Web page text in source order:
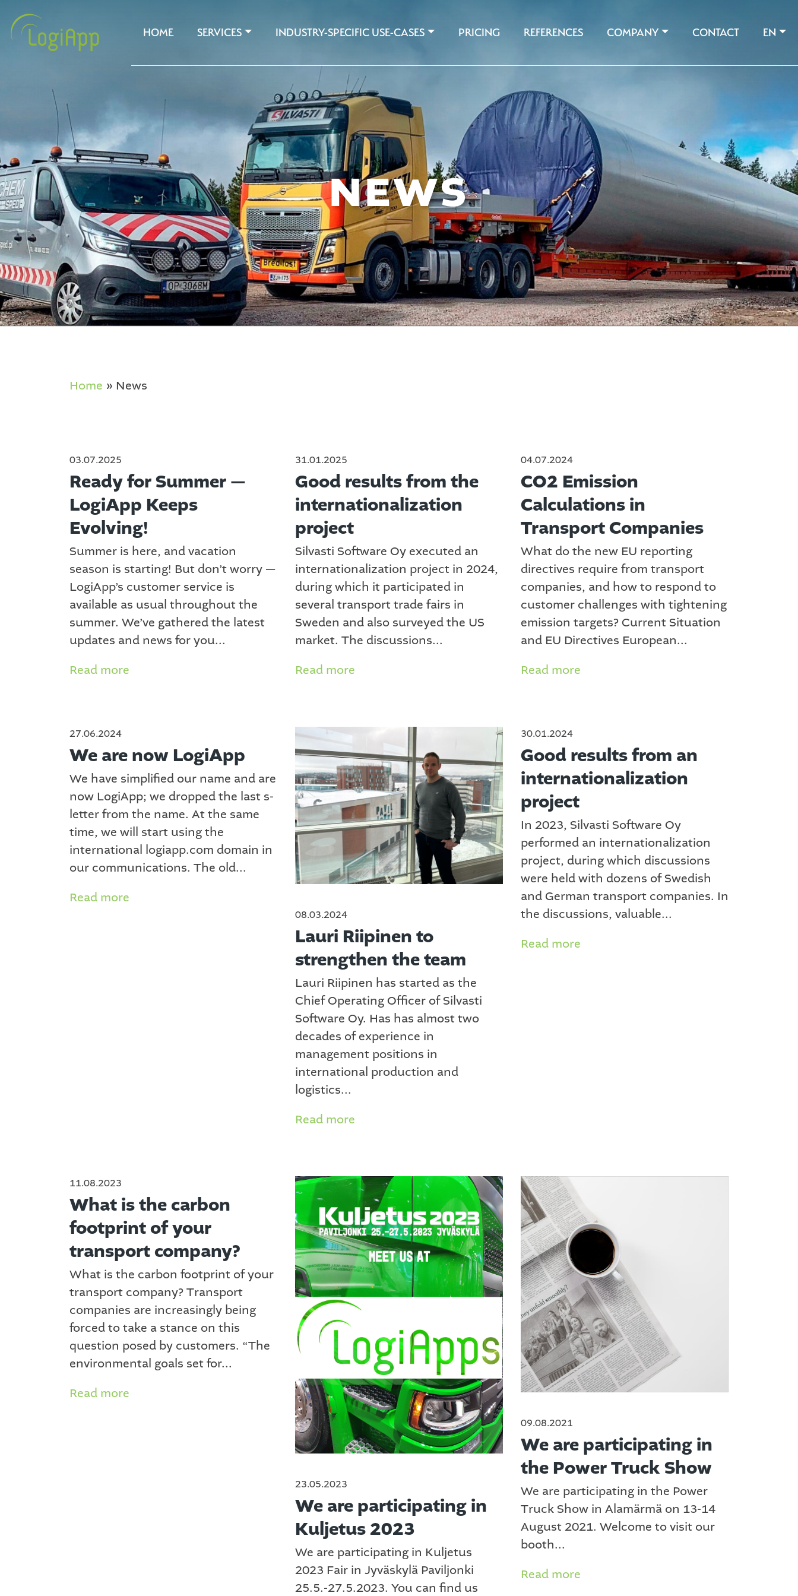
HOME SERVICES INDUSTRY-SPECIFIC USE-CASES PRICING REFERENCES COMPANY CONTACT EN
NEWS
Home » News
03.07.2025
Ready for Summer —
LogiApp Keeps
Evolving!
Summer is here, and vacation
season is starting! But don’t worry —
LogiApp’s customer service is
available as usual throughout the
summer. We’ve gathered the latest
updates and news for you...
Read more
31.01.2025
Good results from the
internationalization
project
Silvasti Software Oy executed an
internationalization project in 2024,
during which it participated in
several transport trade fairs in
Sweden and also surveyed the US
market. The discussions...
Read more
04.07.2024
CO2 Emission
Calculations in
Transport Companies
What do the new EU reporting
directives require from transport
companies, and how to respond to
customer challenges with tightening
emission targets? Current Situation
and EU Directives European...
Read more
27.06.2024
We are now LogiApp
We have simplified our name and are
now LogiApp; we dropped the last s-
letter from the name. At the same
time, we will start using the
international logiapp.com domain in
our communications. The old...
Read more
08.03.2024
Lauri Riipinen to
strengthen the team
Lauri Riipinen has started as the
Chief Operating Officer of Silvasti
Software Oy. Has has almost two
decades of experience in
management positions in
international production and
logistics...
Read more
30.01.2024
Good results from an
internationalization
project
In 2023, Silvasti Software Oy
performed an internationalization
project, during which discussions
were held with dozens of Swedish
and German transport companies. In
the discussions, valuable...
Read more
11.08.2023
What is the carbon
footprint of your
transport company?
What is the carbon footprint of your
transport company? Transport
companies are increasingly being
forced to take a stance on this
question posed by customers. “The
environmental goals set for...
Read more
23.05.2023
We are participating in
Kuljetus 2023
We are participating in Kuljetus
2023 Fair in Jyväskylä Paviljonki
25.5.-27.5.2023. You can find us
09.08.2021
We are participating in
the Power Truck Show
We are participating in the Power
Truck Show in Alamärmä on 13-14
August 2021. Welcome to visit our
booth...
Read more